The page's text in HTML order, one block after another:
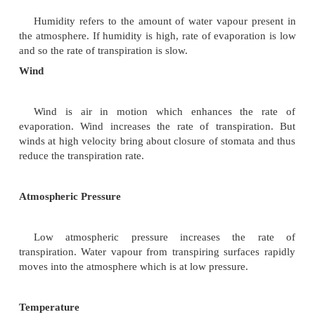
The process of transpiration is influenced by a
factors which may be broadly classified as
and Internal factors.
These include conditions of the environment
the rate of transpiration. The external factors
Humidity
Humidity refers to the amount of water vapour
the atmosphere. If humidity is high, rate of
Wind